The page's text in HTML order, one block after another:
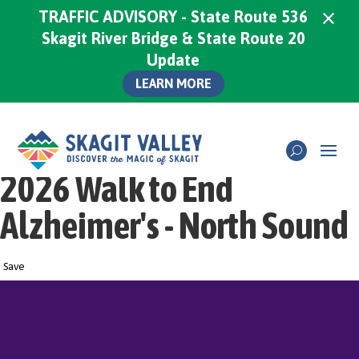
2026 Walk to End
Alzheimer's - North Sound
Save
TRAFFIC ADVISORY - State Route 536
Skagit River Bridge & State Route 20
Update
LEARN MORE
×